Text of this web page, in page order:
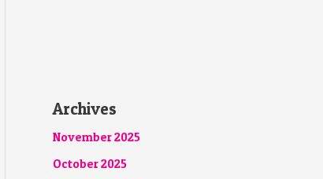
Archives
November 2025
October 2025